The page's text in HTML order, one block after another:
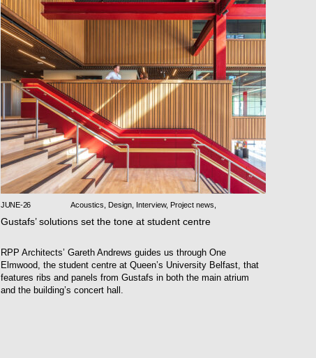
JUNE-26 Acoustics Design, Interview, Project news
Gustafs’ solutions set the tone at student centre
RPP Architects’ Gareth Andrews guides us through One
Elmwood, the student centre at Queen’s University Belfast, that
features ribs and panels from Gustafs in both the main atrium
and the building’s concert hall.